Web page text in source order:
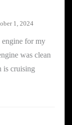
1, 2024
for my
was clean
is cruising